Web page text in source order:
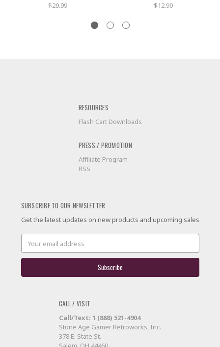
$29.99 $12.99
RESOURCES
Flash Cart Downloads
PRESS / PROMOTION
Affiliate Program
RSS
SUBSCRIBE TO OUR NEWSLETTER
Get the latest updates on new products and upcoming sales
Email
Address
CALL / VISIT
Call/Text: 1 (888) 521-4904
Stone Age Gamer Retroworks, Inc.
378 E. State St.